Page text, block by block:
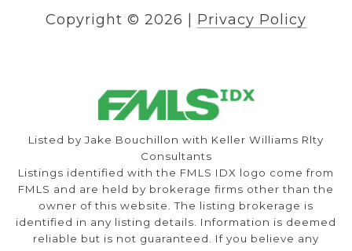
Copyright © 2026 Privacy Policy
Listed by Jake Bouchillon with Keller Williams Rlty
Consultants
Listings identified with the FMLS IDX logo come from
FMLS and are held by brokerage firms other than the
owner of this website. The listing brokerage is
identified in any listing details. Information is deemed
reliable but is not guaranteed. If you believe any